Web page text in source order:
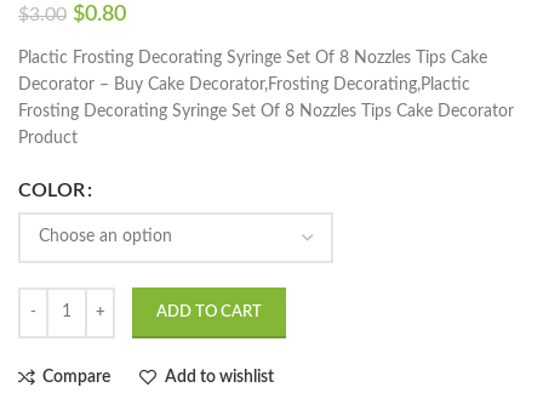
$3.00 $0.80
Plactic Frosting Decorating Syringe Set Of 8 Nozzles Tips Cake
Decorator – Buy Cake Decorator,Frosting Decorating,Plactic
Frosting Decorating Syringe Set Of 8 Nozzles Tips Cake Decorator
Product
COLOR
ADD TO CART
Compare Add to wishlist